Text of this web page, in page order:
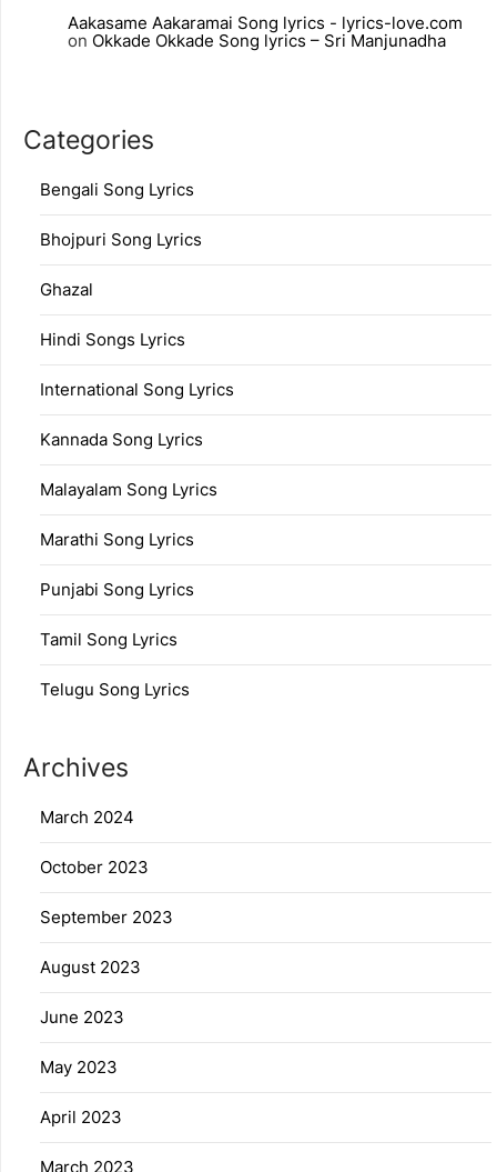
Aakasame Aakaramai Song lyrics - lyrics-love.com
on Okkade Okkade Song lyrics – Sri Manjunadha
Categories
Bengali Song Lyrics
Bhojpuri Song Lyrics
Ghazal
Hindi Songs Lyrics
International Song Lyrics
Kannada Song Lyrics
Malayalam Song Lyrics
Marathi Song Lyrics
Punjabi Song Lyrics
Tamil Song Lyrics
Telugu Song Lyrics
Archives
March 2024
October 2023
September 2023
August 2023
June 2023
May 2023
April 2023
March 2023